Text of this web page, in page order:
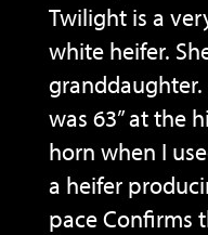
Twilight is a
white heifer.
granddaughter.
was 63” at the
horn when I
a heifer
pace Confirms